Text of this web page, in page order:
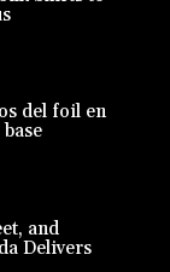
del foil en
and
Delivers